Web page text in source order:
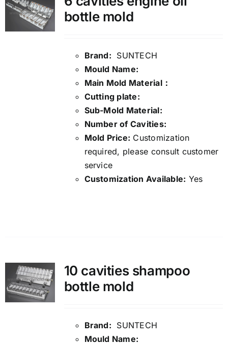
bottle mold
Brand: SUNTECH
Mould Name:
Main Mold Material：
Cutting plate:
Sub-Mold Material:
Number of Cavities:
Mold Price: Customization
required, please consult customer
service
Customization Available: Yes
10 cavities shampoo
bottle mold
Brand: SUNTECH
Mould Name: